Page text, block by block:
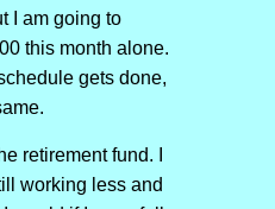
I am going to
this month alone.
gets done,
retirement fund. I
working less and